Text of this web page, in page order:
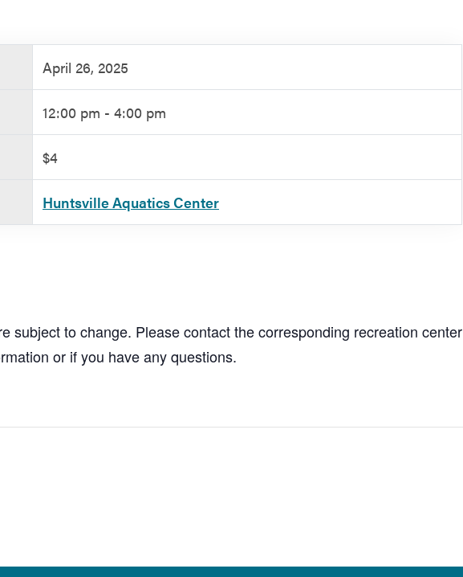
April 26, 2025
12:00 pm - 4:00 pm
$4
Huntsville Aquatics Center
subject to change. Please contact the corresponding recreation center
or if you have any questions.